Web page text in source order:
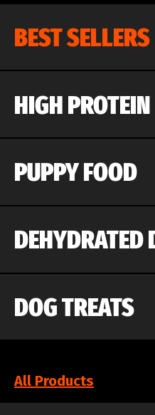
BEST SELLERS
HIGH
PUPPY FOOD
DEHYDRATED
DOG TREATS
All Products